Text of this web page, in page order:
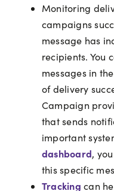
Monitoring
campaigns
message has
recipients. You
messages in the
of delivery
Campaign
that sends
important
dashboard,
this specific
Tracking can